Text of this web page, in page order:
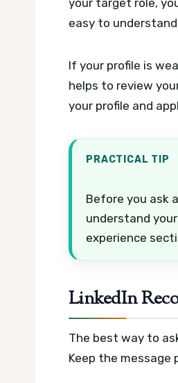
your target role,
easy to
If your profile is
helps to review
your profile and
PRACTICAL TIP
Before you ask
understand
experience
LinkedIn
The best way to
Keep the message